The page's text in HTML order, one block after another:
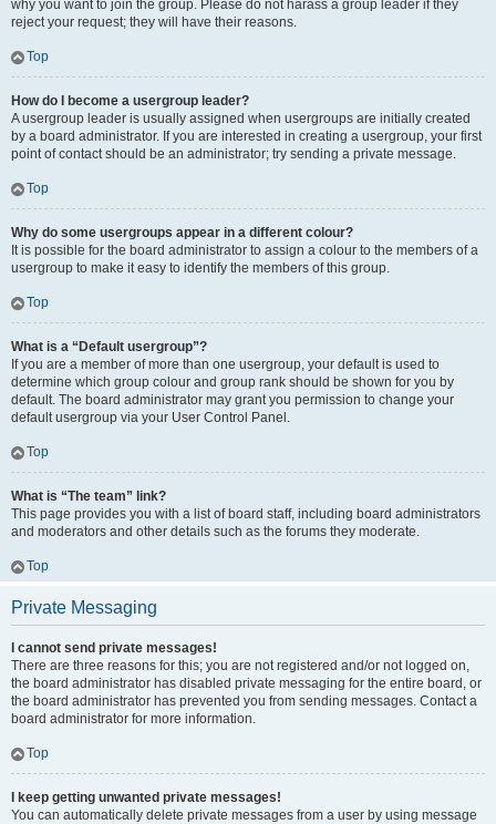
why you want to join the group. Please do not harass a group leader if they
reject your request; they will have their reasons.
Top
How do I become a usergroup leader?
A usergroup leader is usually assigned when usergroups are initially created
by a board administrator. If you are interested in creating a usergroup, your first
point of contact should be an administrator; try sending a private message.
Top
Why do some usergroups appear in a different colour?
It is possible for the board administrator to assign a colour to the members of a
usergroup to make it easy to identify the members of this group.
Top
What is a “Default usergroup”?
If you are a member of more than one usergroup, your default is used to
determine which group colour and group rank should be shown for you by
default. The board administrator may grant you permission to change your
default usergroup via your User Control Panel.
Top
What is “The team” link?
This page provides you with a list of board staff, including board administrators
and moderators and other details such as the forums they moderate.
Top
Private Messaging
I cannot send private messages!
There are three reasons for this; you are not registered and/or not logged on,
the board administrator has disabled private messaging for the entire board, or
the board administrator has prevented you from sending messages. Contact a
board administrator for more information.
Top
I keep getting unwanted private messages!
You can automatically delete private messages from a user by using message